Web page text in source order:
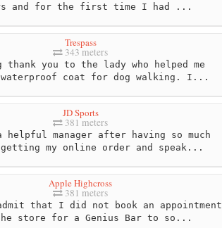
and for the first time I had ...
Trespass
343 meters
thank you to the lady who helped me
waterproof coat for dog walking. I...
JD Sports
381 meters
helpful manager after having so much
my online order and speak...
Apple Highcross
381 meters
that I did not book an appointment
store for a Genius Bar to so...